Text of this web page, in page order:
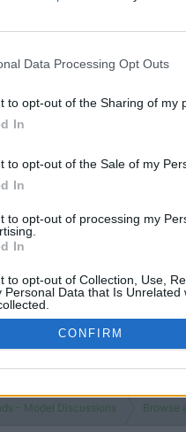
Data Processing Opt Outs
to opt-out of the Sharing of my
In
to opt-out of the Sale of my
In
to opt-out of processing my
In
to opt-out of Collection, Use,
Personal Data that Is
Out
CONFIRM
- Model Discussions Browse